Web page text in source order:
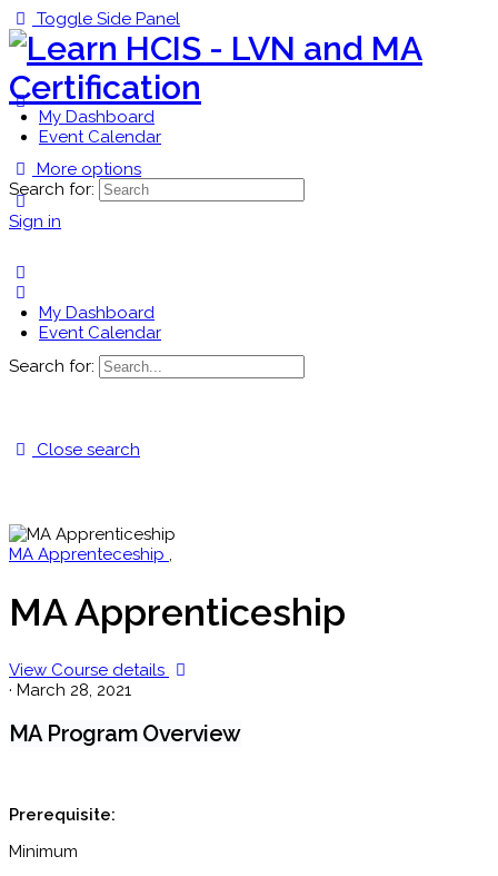
Toggle Side Panel
My Dashboard
Event Calendar
More options
Sign in
Search for:
My Dashboard
Event Calendar
Search for:
Close search
MA Apprenteceship ,
MA Apprenticeship
View Course details
· March 28, 2021
MA Program Overview
Prerequisite:
Minimum